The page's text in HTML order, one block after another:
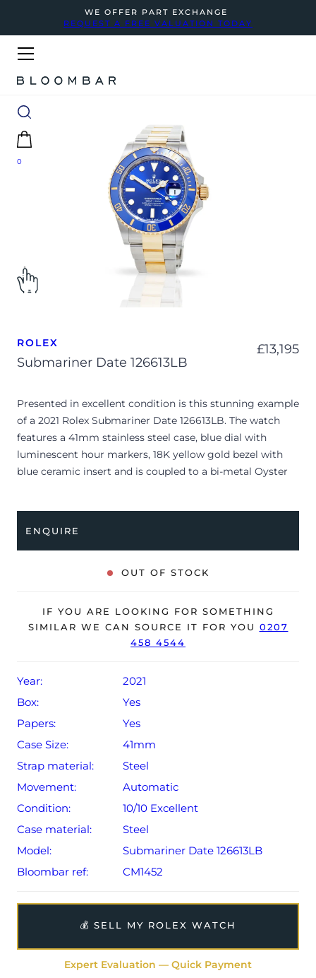
WE OFFER PART EXCHANGE
REQUEST A FREE VALUATION TODAY
0
ROLEX
Submariner Date 126613LB
£13,195
Presented in excellent condition is this stunning example
of a 2021 Rolex Submariner Date 126613LB. The watch
features a 41mm stainless steel case, blue dial with
luminescent hour markers, 18K yellow gold bezel with
blue ceramic insert and is coupled to a bi-metal Oyster
The watch is supplied with its original Rolex box, green
leather wallet, manuals and warranty card dated Q2 2021.
year Rolex warranty from original date of sale (Terms &
Conditions apply).
ENQUIRE
OUT OF STOCK
IF YOU ARE LOOKING FOR SOMETHING
SIMILAR WE CAN SOURCE IT FOR YOU 0207
458 4544
Year:
2021
Box:
Yes
Papers:
Yes
Case Size:
41mm
Strap material:
Steel
Movement:
Automatic
Condition:
10/10 Excellent
Case material:
Steel
Model:
Submariner Date 126613LB
Bloombar ref:
CM1452
💰 SELL MY ROLEX WATCH
Expert Evaluation — Quick Payment